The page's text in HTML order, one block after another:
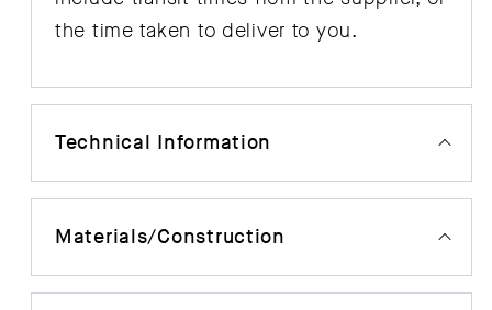
the time taken to deliver to you.
Technical Information
Materials/Construction